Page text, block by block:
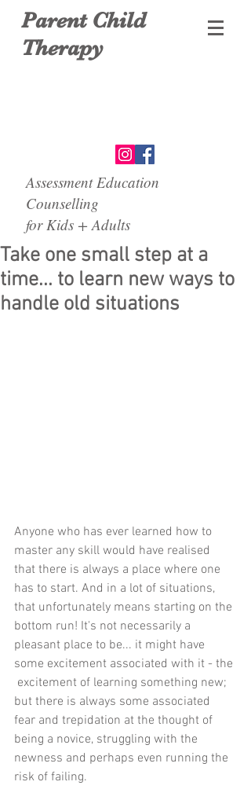
Parent Child
Therapy
Assessment Education
Counselling
for Kids + Adults
Take one small step at a
time... to learn new ways to
handle old situations
Anyone who has ever learned how to
master any skill would have realised
that there is always a place where one
has to start. And in a lot of situations,
that unfortunately means starting on the
bottom run! It's not necessarily a
pleasant place to be... it might have
some excitement associated with it - the
excitement of learning something new;
but there is always some associated
fear and trepidation at the thought of
being a novice, struggling with the
newness and perhaps even running the
risk of failing.